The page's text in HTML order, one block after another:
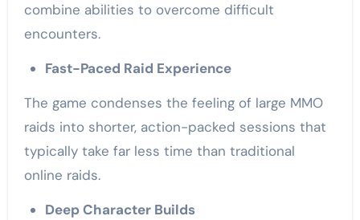
combine abilities to overcome difficult
encounters.
Fast-Paced Raid Experience
The game condenses the feeling of large MMO
raids into shorter, action-packed sessions that
typically take far less time than traditional
online raids.
Deep Character Builds